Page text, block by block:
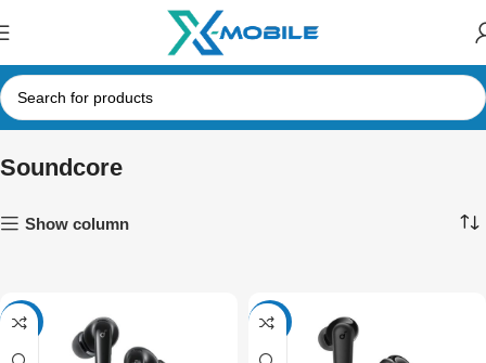
Soundcore
Show column
NEW NEW